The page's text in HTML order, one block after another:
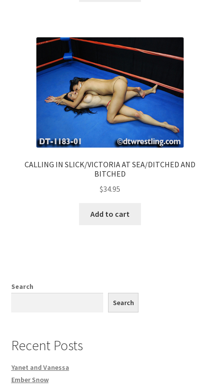
CALLING IN SLICK/VICTORIA AT SEA/DITCHED AND
BITCHED
$34.95
Add to cart
Search
Search
Recent Posts
Yanet and Vanessa
Ember Snow